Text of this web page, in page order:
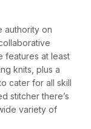
authority on
features at least
knits, plus a
cater for all skill
stitcher there’s
variety of